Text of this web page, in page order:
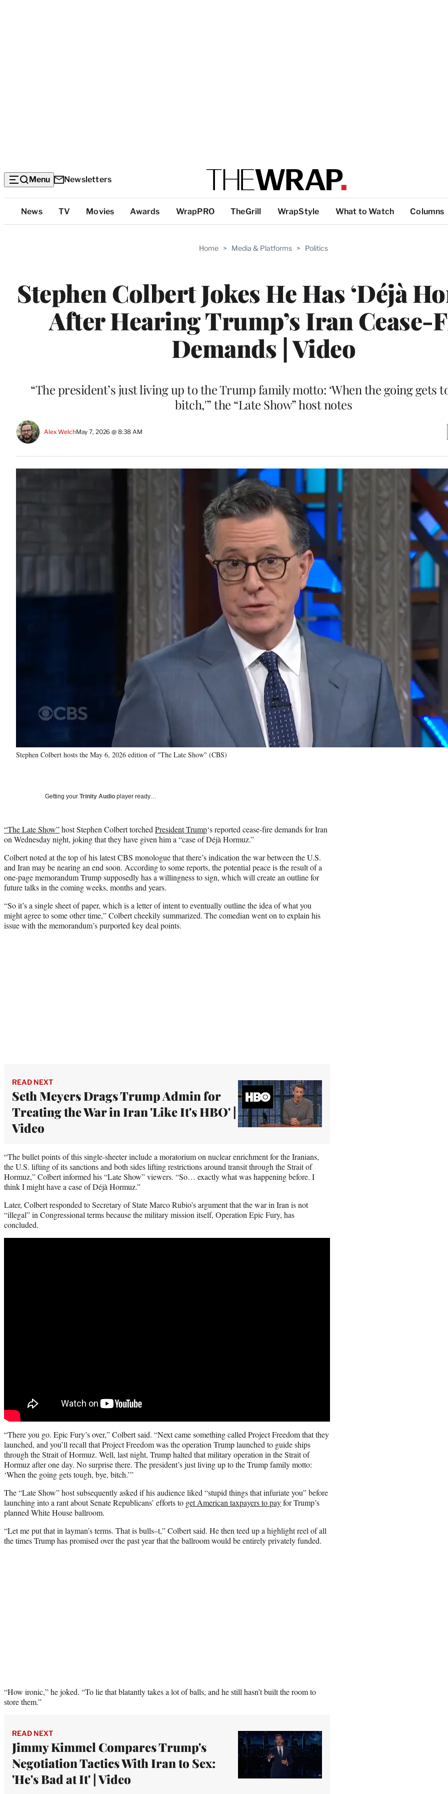
Menu Newsletters
Top
Categories
News TV Movies Awards WrapPRO TheGrill WrapStyle What to Watch Columns
Home > Media & Platforms > Politics
Stephen Colbert Jokes He Has ‘Déjà
After Hearing Trump’s Iran Cease-
Demands | Video
“The president’s just living up to the Trump family motto: ‘When the going gets
bitch,'” the “Late Show” host notes
Alex WelchMay 7, 2026 @ 8:38 AM
Stephen Colbert hosts the May 6, 2026 edition of "The Late Show" (CBS)
Getting your Trinity Audio player ready…
“The Late Show”host Stephen Colbert torched President Trump‘s reported cease-fire demands for Iran
on Wednesday night, joking that they have given him a “case of Déjà Hormuz.”
Colbert noted at the top of his latest CBS monologue that there’s indication the war between the U.S.
and Iran may be nearing an end soon. According to some reports, the potential peace is the result of a
one-page memorandum Trump supposedly has a willingness to sign, which will create an outline for
future talks in the coming weeks, months and years.
“So it’s a single sheet of paper, which is a letter of intent to eventually outline the idea of what you
might agree to some other time,” Colbert cheekily summarized. The comedian went on to explain his
issue with the memorandum’s purported key deal points.
READ NEXT
Seth Meyers Drags Trump Admin for
Treating the War in Iran 'Like It's HBO' |
Video
“The bullet points of this single-sheeter include a moratorium on nuclear enrichment for the Iranians,
the U.S. lifting of its sanctions and both sides lifting restrictions around transit through the Strait of
Hormuz,” Colbert informed his “Late Show” viewers. “So… exactly what was happening before. I
think I might have a case of Déjà Hormuz.”
Later, Colbert responded to Secretary of State Marco Rubio’s argument that the war in Iran is not
“illegal” in Congressional terms because the military mission itself, Operation Epic Fury, has
concluded.
“There you go. Epic Fury’s over,” Colbert said. “Next came something called Project Freedom that they
launched, and you’ll recall that Project Freedom was the operation Trump launched to guide ships
through the Strait of Hormuz. Well, last night, Trump halted that military operation in the Strait of
Hormuz after one day. No surprise there. The president’s just living up to the Trump family motto:
‘When the going gets tough, bye, bitch.’”
The “Late Show” host subsequently asked if his audience liked “stupid things that infuriate you” before
launching into a rant about Senate Republicans’ efforts to get American taxpayers to payfor Trump’s
planned White House ballroom.
“Let me put that in layman’s terms. That is bulls–t,” Colbert said. He then teed up a highlight reel of all
the times Trump has promised over the past year that the ballroom would be entirely privately funded.
“How ironic,” he joked. “To lie that blatantly takes a lot of balls, and he still hasn’t built the room to
store them.”
READ NEXT
Jimmy Kimmel Compares Trump's
Negotiation Tactics With Iran to Sex:
'He's Bad at It' | Video